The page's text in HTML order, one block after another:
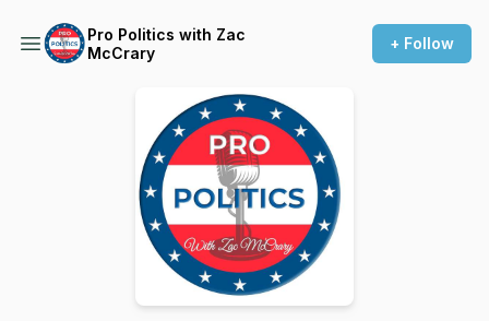
Pro Politics with Zac
McCrary
+ Follow